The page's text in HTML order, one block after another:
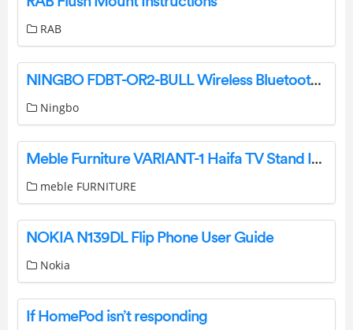
RAB
NINGBO FDBT-OR2-BULL Wireless Bluetooth Speaker Instruction Manual
Ningbo
Meble Furniture VARIANT-1 Haifa TV Stand Instruction Manual
meble FURNITURE
NOKIA N139DL Flip Phone User Guide
Nokia
If HomePod isn’t responding